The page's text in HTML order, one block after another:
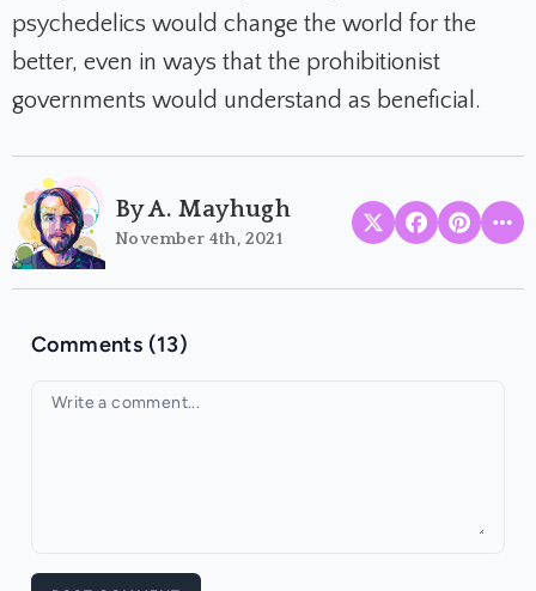
psychedelics would change the world for the
better, even in ways that the prohibitionist
governments would understand as beneficial.
By A. Mayhugh
November 4th, 2021
Comments (13)
Your comment